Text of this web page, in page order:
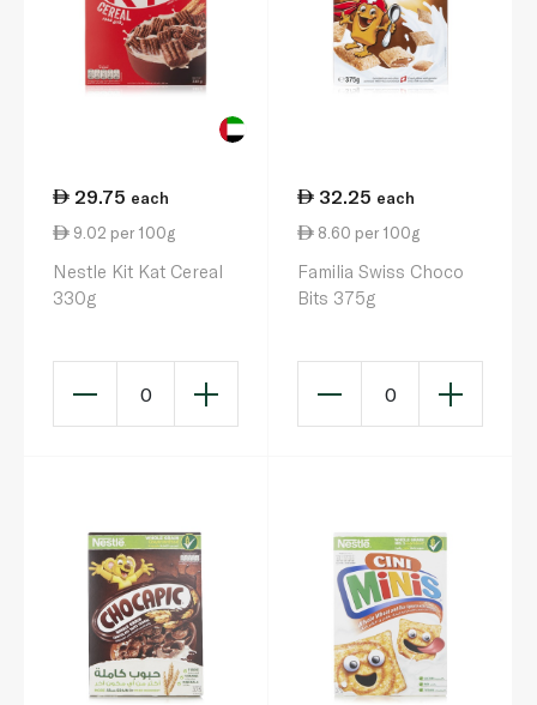
29.75 each
9.02 per 100g
Nestle Kit Kat Cereal
330g
0
32.25 each
8.60 per 100g
Familia Swiss Choco
Bits 375g
0